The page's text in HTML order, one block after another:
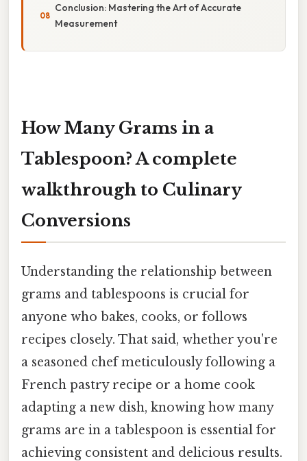
Conclusion: Mastering the Art of Accurate
Measurement
How Many Grams in a
Tablespoon? A complete
walkthrough to Culinary
Conversions
Understanding the relationship between
grams and tablespoons is crucial for
anyone who bakes, cooks, or follows
recipes closely. That said, whether you're
a seasoned chef meticulously following a
French pastry recipe or a home cook
adapting a new dish, knowing how many
grams are in a tablespoon is essential for
achieving consistent and delicious results.